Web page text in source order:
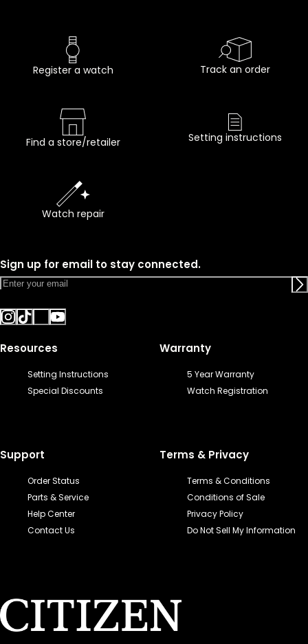
Register a watch Track an order
Find a store/retailer Setting instructions
Watch repair
Sign up for email to stay connected.
Resources
Setting Instructions
Special Discounts
Warranty
5 Year Warranty
Watch Registration
Support
Order Status
Parts & Service
Help Center
Contact Us
Terms & Privacy
Terms & Conditions
Conditions of Sale
Privacy Policy
Do Not Sell My Information